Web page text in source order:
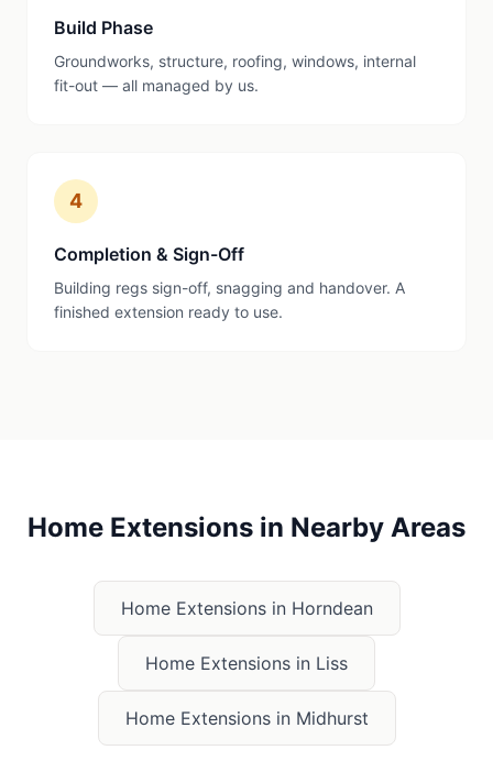
Build Phase
Groundworks, structure, roofing, windows, internal
fit-out — all managed by us.
4
Completion & Sign-Off
Building regs sign-off, snagging and handover. A
finished extension ready to use.
Home Extensions in Nearby Areas
Home Extensionsin Horndean
Home Extensions in Liss
Home Extensionsin Midhurst